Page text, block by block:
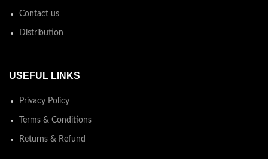
Contact us
Distribution
USEFUL LINKS
Privacy Policy
Terms & Conditions
Returns & Refund